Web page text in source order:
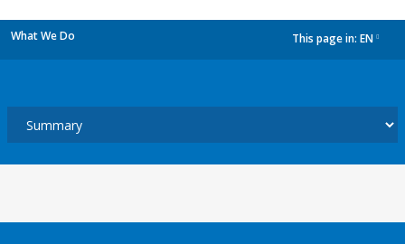
What We Do This page in: EN